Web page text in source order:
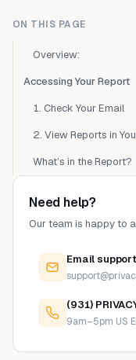
ON THIS PAGE
Overview:
Accessing Your Report
1. Check Your Email
2. View Reports in
What’s in the Report?
Need help?
Our team is happy to
Email support
(931)
9am–5pm US